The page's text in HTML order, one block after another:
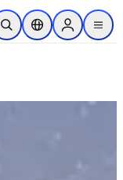
content
Open SearchLocation Selector
Sign in to
menu